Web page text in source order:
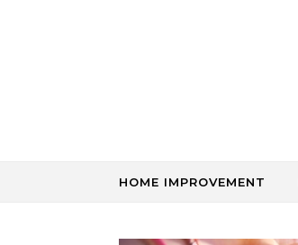
HOME IMPROVEMENT